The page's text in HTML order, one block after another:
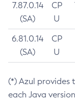
7.87.0.14
(SA)
CP
U
6.81.0.14
(SA)
CP
U
(*) Azul
each Java